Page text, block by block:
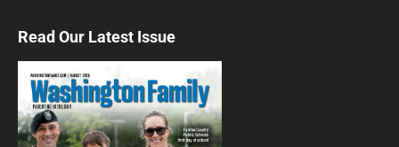
Read Our Latest Issue